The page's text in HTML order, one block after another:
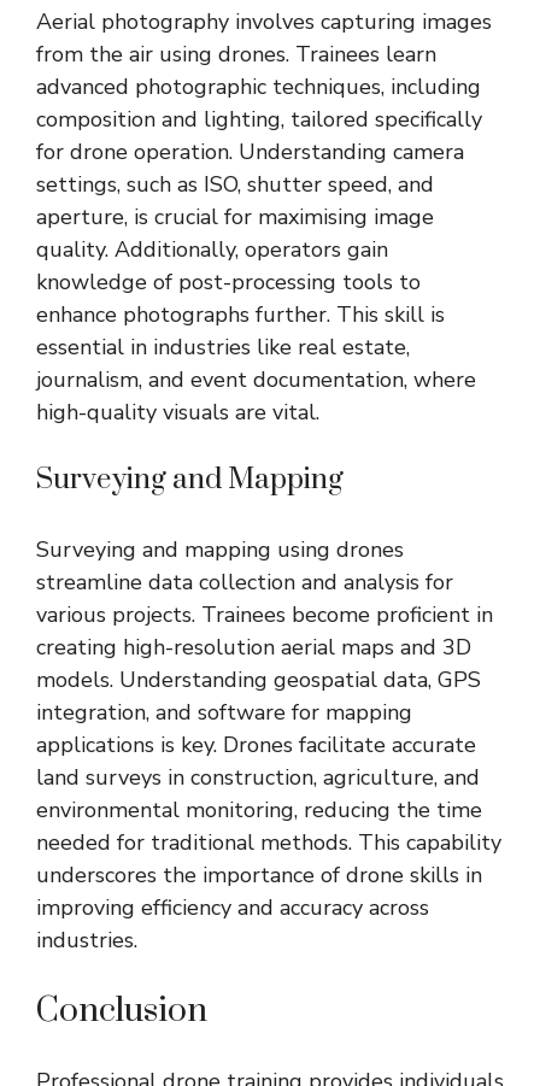
Aerial photography involves capturing images
from the air using drones. Trainees learn
advanced photographic techniques, including
composition and lighting, tailored specifically
for drone operation. Understanding camera
settings, such as ISO, shutter speed, and
aperture, is crucial for maximising image
quality. Additionally, operators gain
knowledge of post-processing tools to
enhance photographs further. This skill is
essential in industries like real estate,
journalism, and event documentation, where
high-quality visuals are vital.
Surveying and Mapping
Surveying and mapping using drones
streamline data collection and analysis for
various projects. Trainees become proficient in
creating high-resolution aerial maps and 3D
models. Understanding geospatial data, GPS
integration, and software for mapping
applications is key. Drones facilitate accurate
land surveys in construction, agriculture, and
environmental monitoring, reducing the time
needed for traditional methods. This capability
underscores the importance of drone skills in
improving efficiency and accuracy across
industries.
Conclusion